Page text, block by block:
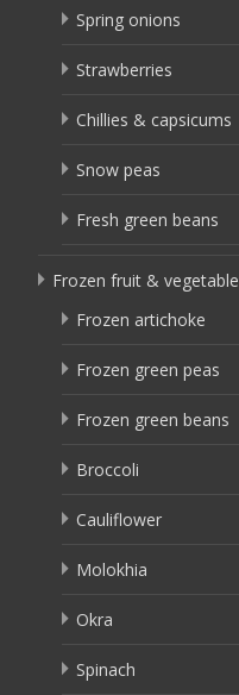
Spring onions
Strawberries
Chillies & capsicums
Snow peas
Fresh green beans
Frozen fruit & vegetable
Frozen artichoke
Frozen green peas
Frozen green beans
Broccoli
Cauliflower
Molokhia
Okra
Spinach